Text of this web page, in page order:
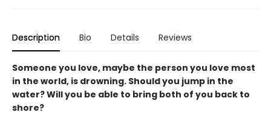
Description Bio Details Reviews
Someone you love, maybe the person you love most
in the world, is drowning. Should you jump in the
water? Will you be able to bring both of you back to
shore?